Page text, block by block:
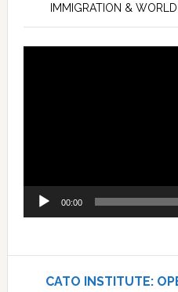
IMMIGRATION &
00:00
CATO INSTITUTE: